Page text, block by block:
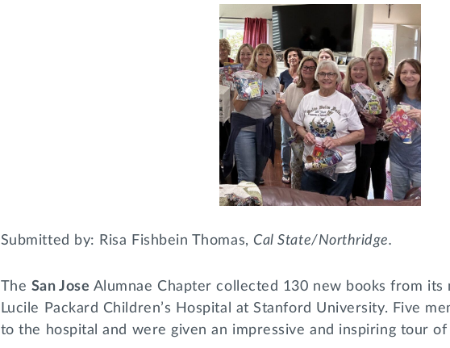
Submitted by: Risa Fishbein Thomas, Cal State/Northridge.
The San Jose Alumnae Chapter collected 130 new books from
Lucile Packard Children’s Hospital at Stanford University. Five
to the hospital and were given an impressive and inspiring tour